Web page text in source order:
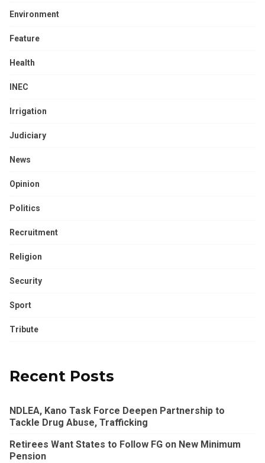
Environment
Feature
Health
INEC
Irrigation
Judiciary
News
Opinion
Politics
Recruitment
Religion
Security
Sport
Tribute
Recent Posts
NDLEA, Kano Task Force Deepen Partnership to
Tackle Drug Abuse, Trafficking
Retirees Want States to Follow FG on New Minimum
Pension